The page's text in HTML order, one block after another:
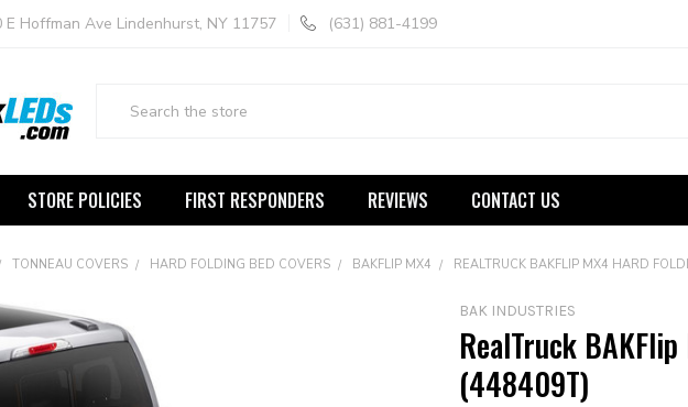
E Hoffman Ave Lindenhurst, NY 11757 (631) 881-4199
STORE POLICIES FIRST RESPONDERS REVIEWS CONTACT US
TONNEAU COVERS HARD FOLDING BED COVERS BAKFLIP MX4 REALTRUCK BAKFLIP MX4 HARD
BAK INDUSTRIES
RealTruck
(448409T)